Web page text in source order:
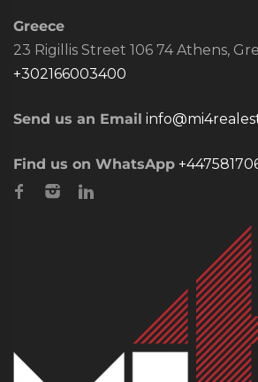
Greece
23 Rigillis Street 106 74 Athens,
+302166003400
Send us an Email
Find us on WhatsApp